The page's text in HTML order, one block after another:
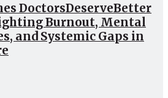
DoctorsDeserveBetter
Burnout, Mental
and Systemic Gaps in